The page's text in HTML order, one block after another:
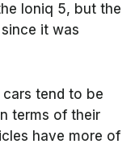
Ioniq 5, but the
it was
tend to be
terms of their
have more of